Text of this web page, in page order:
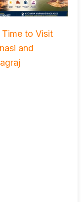
Time to Visit
and